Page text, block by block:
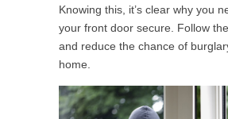
Knowing this, it’s clear why you
your front door secure. Follow
and reduce the chance of
home.